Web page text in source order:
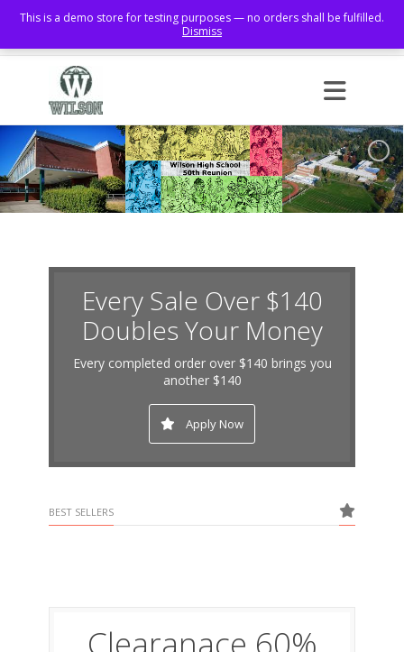
Facebook
Every Sale Over $140
Doubles Your Money
Every completed order over $140 brings you
another $140
Apply Now
BEST SELLERS
Clearanace 60%
This is a demo store for testing purposes — no orders shall be fulfilled.
Dismiss